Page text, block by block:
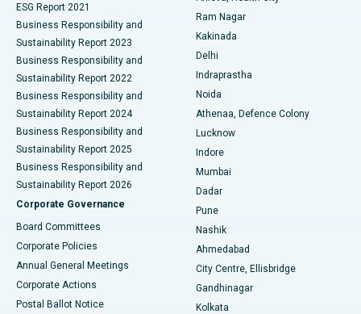
Best Hospital in Panchavati, Nashik
Best Hospital in secunderabad, Hyderabad
Best Hospital in Seshadripuram, Bangalore
Best Hospital in Waltair Main Road, Visakhapatnam
Best Hospital in Subhash Nagar Road, Karimnagar
Best Hospital in Managari, Karaikudi
Best Hospital in Arepally, Warangal
Best Hospital in Jayanagar, Bangalore
Ceramic Total Knee Replacement
ERCP
ESG Report 2021
Business Responsibility and
Sustainability Report 2023
Business Responsibility and
Sustainability Report 2022
Business Responsibility and
Sustainability Report 2024
Business Responsibility and
Sustainability Report 2025
Business Responsibility and
Sustainability Report 2026
Corporate Governance
Board Committees
Corporate Policies
Annual General Meetings
Corporate Actions
Postal Ballot Notice
Ram Nagar
Kakinada
Delhi
Indraprastha
Noida
Athenaa, Defence Colony
Lucknow
Indore
Mumbai
Dadar
Pune
Nashik
Ahmedabad
City Centre, Ellisbridge
Gandhinagar
Kolkata